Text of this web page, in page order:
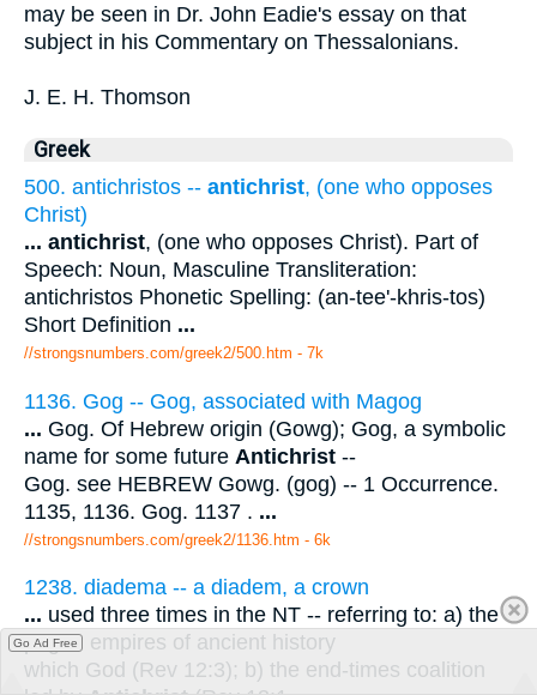
may be seen in Dr. John Eadie's essay on that
subject in his Commentary on Thessalonians.
J. E. H. Thomson
Greek
500. antichristos -- antichrist, (one who opposes
Christ)
... antichrist, (one who opposes Christ). Part of
Speech: Noun, Masculine Transliteration:
antichristos Phonetic Spelling: (an-tee'-khris-tos)
Short Definition ...
//strongsnumbers.com/greek2/500.htm - 7k
1136. Gog -- Gog, associated with Magog
... Gog. Of Hebrew origin (Gowg); Gog, a symbolic
name for some future Antichrist --
Gog. see HEBREW Gowg. (gog) -- 1 Occurrence.
1135, 1136. Gog. 1137 . ...
//strongsnumbers.com/greek2/1136.htm - 6k
1238. diadema -- a diadem, a crown
... used three times in the NT -- referring to: a) the
pagan empires of ancient history
which God (Rev 12:3); b) the end-times coalition
Go Ad Free